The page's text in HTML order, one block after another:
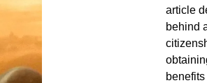
article
behind